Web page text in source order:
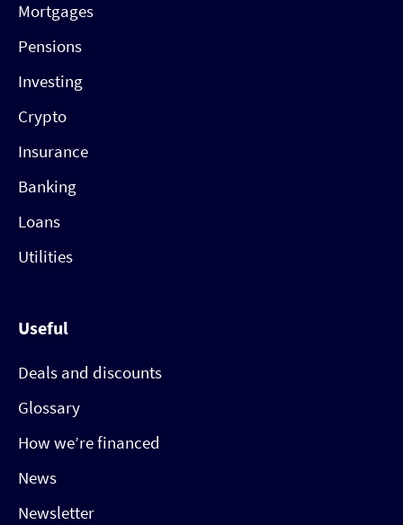
Mortgages
Pensions
Investing
Crypto
Insurance
Banking
Loans
Utilities
Useful
Deals and discounts
Glossary
How we’re financed
News
Newsletter